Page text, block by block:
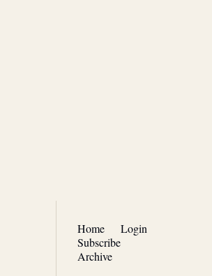
Home
Subscribe
Archive
Login